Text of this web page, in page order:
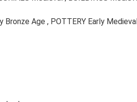
Age , POTTERY Early